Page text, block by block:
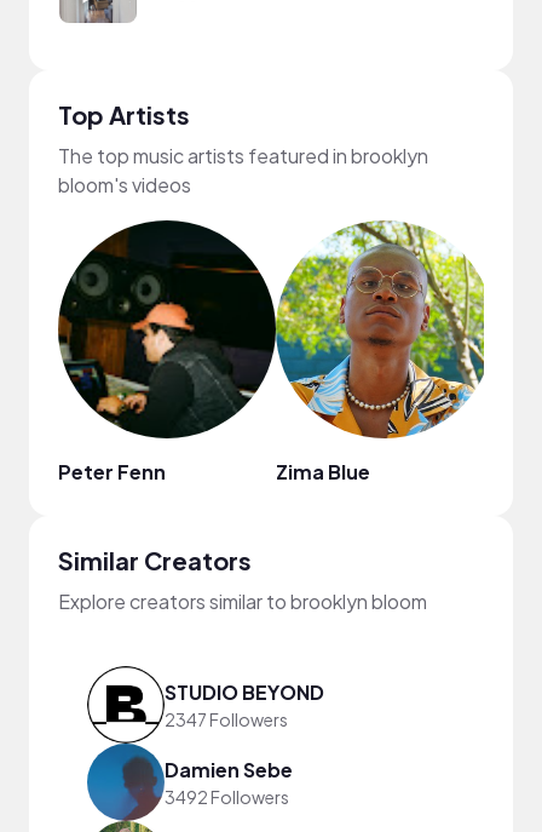
Top Artists
The top music artists featured in brooklyn
bloom's videos
Peter Fenn Zima Blue
Similar Creators
Explore creators similar to brooklyn bloom
STUDIO BEYOND
2347 Followers
Damien Sebe
3492 Followers